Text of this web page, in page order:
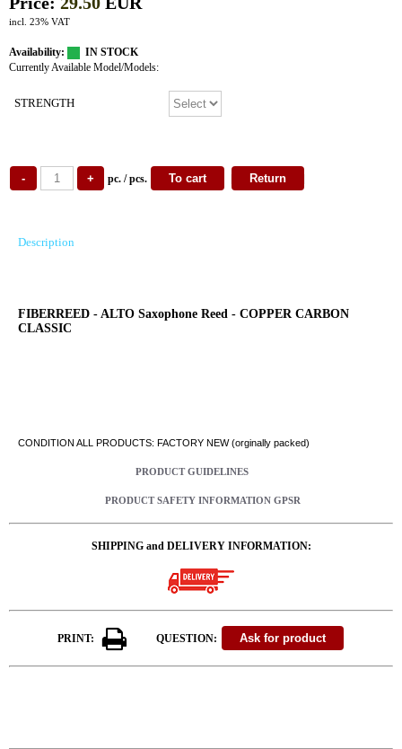
incl. 23% VAT
Availability:
IN STOCK
Currently Available Model/Models:
STRENGTH
pc. / pcs.
Description
FIBERREED - ALTO Saxophone Reed - COPPER CARBON
CLASSIC
CONDITION ALL PRODUCTS: FACTORY NEW (orginally packed)
PRODUCT GUIDELINES
PRODUCT SAFETY INFORMATION GPSR
SHIPPING and DELIVERY INFORMATION:
PRINT: QUESTION: